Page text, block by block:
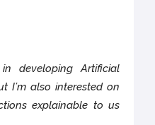
developing Artificial
I’m also interested on
explainable to us